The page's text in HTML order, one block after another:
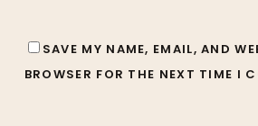
SAVE MY NAME, EMAIL, AND
BROWSER FOR THE NEXT TIME I